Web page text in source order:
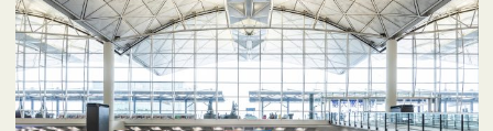
October 2024 Issue
Read flipbook version